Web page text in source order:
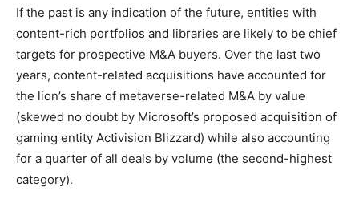
If the past is any indication of the future, entities with
content-rich portfolios and libraries are likely to be chief
targets for prospective M&A buyers. Over the last two
years, content-related acquisitions have accounted for
the lion’s share of metaverse-related M&A by value
(skewed no doubt by Microsoft’s proposed acquisition of
gaming entity Activision Blizzard) while also accounting
for a quarter of all deals by volume (the second-highest
category).